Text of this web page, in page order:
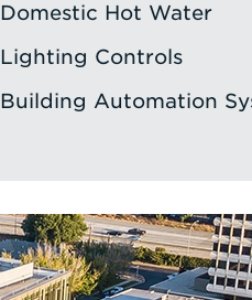
Domestic Hot Water
Lighting Controls
Building Automation